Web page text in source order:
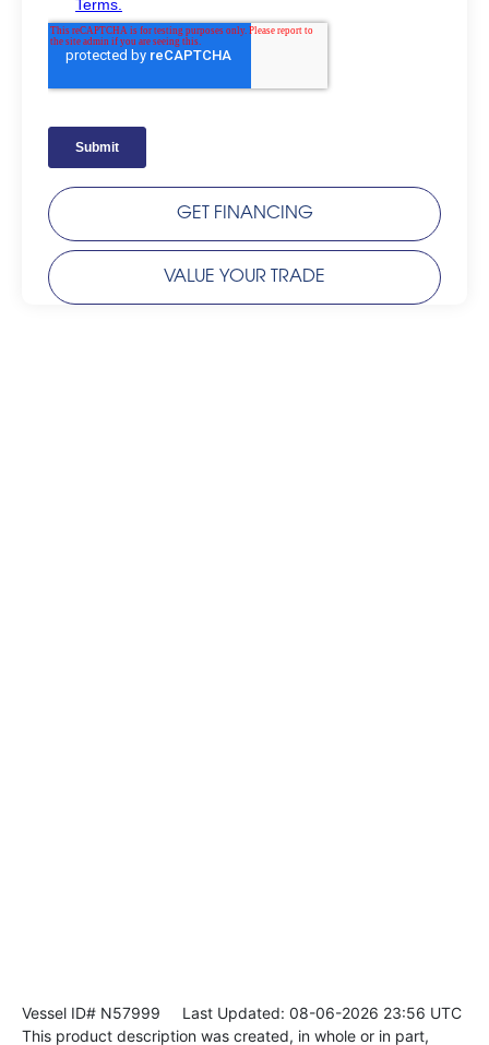
GET FINANCING
VALUE YOUR TRADE
Vessel ID# N57999 Last Updated: 08-06-2026 23:56 UTC
This product description was created, in whole or in part,